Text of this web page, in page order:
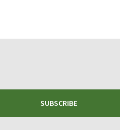
SUBSCRIBE